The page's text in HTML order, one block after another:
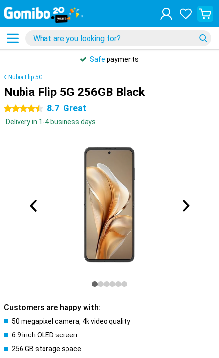
Safe payments
Nubia Flip 5G
Nubia Flip 5G 256GB Black
4.5 stars 8.7 Great
Delivery in 1-4 business days
Customers are happy with:
50 megapixel camera, 4k video quality
6.9 inch OLED screen
256 GB storage space